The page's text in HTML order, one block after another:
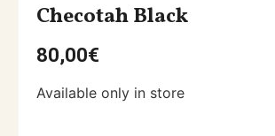
Checotah Black
80,00€
Available only in store